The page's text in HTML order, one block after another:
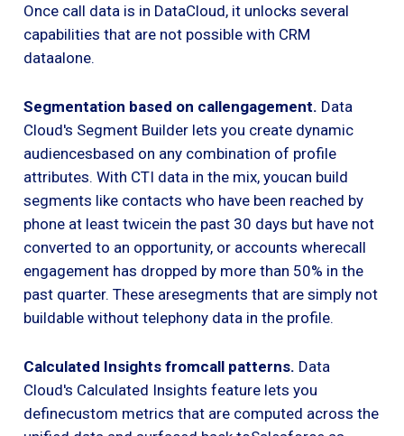
Once call data is in DataCloud, it unlocks several
capabilities that are not possible with CRM
dataalone.
Segmentation based on callengagement. Data
Cloud's Segment Builder lets you create dynamic
audiencesbased on any combination of profile
attributes. With CTI data in the mix, youcan build
segments like contacts who have been reached by
phone at least twicein the past 30 days but have not
converted to an opportunity, or accounts wherecall
engagement has dropped by more than 50% in the
past quarter. These aresegments that are simply not
buildable without telephony data in the profile.
Calculated Insights fromcall patterns. Data
Cloud's Calculated Insights feature lets you
definecustom metrics that are computed across the